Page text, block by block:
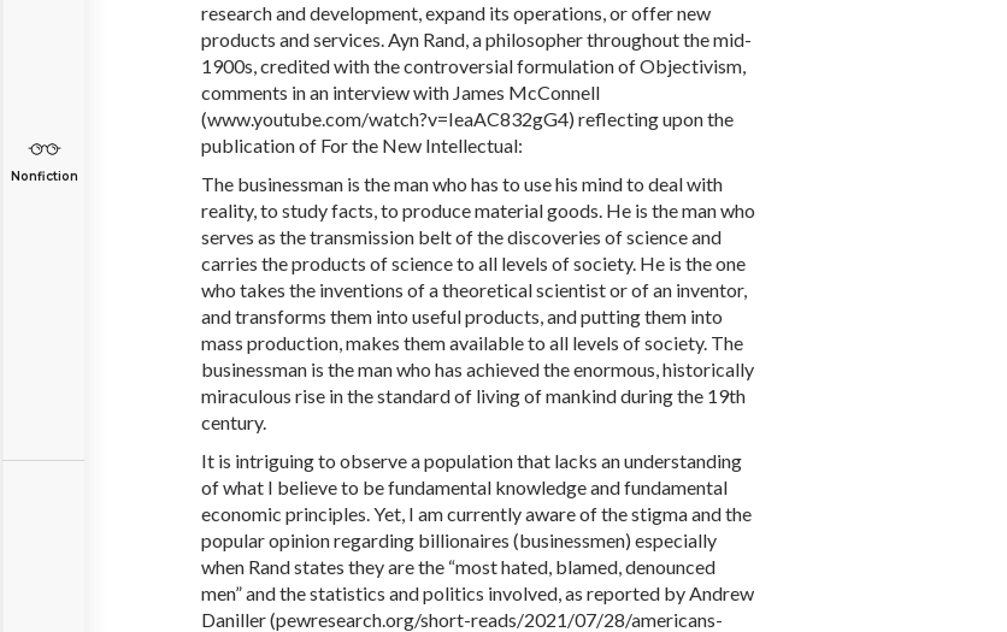
Nonfiction
research and development, expand its operations, or offer new
products and services. Ayn Rand, a philosopher throughout the mid-
1900s, credited with the controversial formulation of Objectivism,
comments in an interview with James McConnell
(www.youtube.com/watch?v=IeaAC832gG4) reflecting upon the
publication of For the New Intellectual:
The businessman is the man who has to use his mind to deal with
reality, to study facts, to produce material goods. He is the man who
serves as the transmission belt of the discoveries of science and
carries the products of science to all levels of society. He is the one
who takes the inventions of a theoretical scientist or of an inventor,
and transforms them into useful products, and putting them into
mass production, makes them available to all levels of society. The
businessman is the man who has achieved the enormous, historically
miraculous rise in the standard of living of mankind during the 19th
century.
It is intriguing to observe a population that lacks an understanding
of what I believe to be fundamental knowledge and fundamental
economic principles. Yet, I am currently aware of the stigma and the
popular opinion regarding billionaires (businessmen) especially
when Rand states they are the “most hated, blamed, denounced
men” and the statistics and politics involved, as reported by Andrew
Daniller (pewresearch.org/short-reads/2021/07/28/americans-